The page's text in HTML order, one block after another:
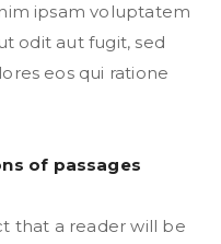
ipsam voluptatem
odit aut fugit, sed
eos qui ratione
of passages
that a reader will be